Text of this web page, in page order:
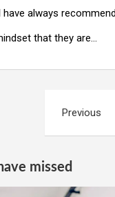
have always
that they are…
Previous
missed